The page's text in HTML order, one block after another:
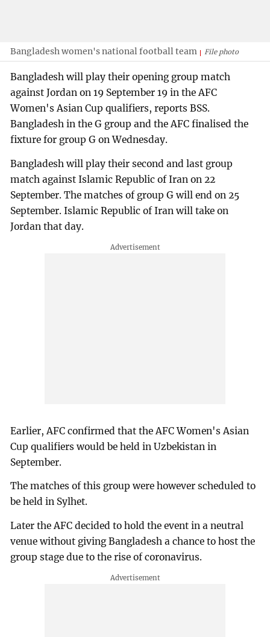
Bangladesh women's national football team File photo
Bangladesh will play their opening group match
against Jordan on 19 September 19 in the AFC
Women's Asian Cup qualifiers, reports BSS.
Bangladesh in the G group and the AFC finalised the
fixture for group G on Wednesday.
Bangladesh will play their second and last group
match against Islamic Republic of Iran on 22
September. The matches of group G will end on 25
September. Islamic Republic of Iran will take on
Jordan that day.
Earlier, AFC confirmed that the AFC Women's Asian
Cup qualifiers would be held in Uzbekistan in
September.
The matches of this group were however scheduled to
be held in Sylhet.
Later the AFC decided to hold the event in a neutral
venue without giving Bangladesh a chance to host the
group stage due to the rise of coronavirus.